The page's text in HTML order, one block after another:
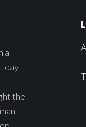
a
day
the